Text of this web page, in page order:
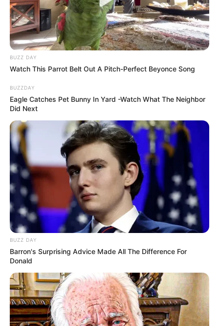
BUZZ DAY
Watch This Parrot Belt Out A Pitch-Perfect Beyonce Song
BUZZDAY
Eagle Catches Pet Bunny In Yard -Watch What The Neighbor
Did Next
BUZZ DAY
Barron's Surprising Advice Made All The Difference For
Donald